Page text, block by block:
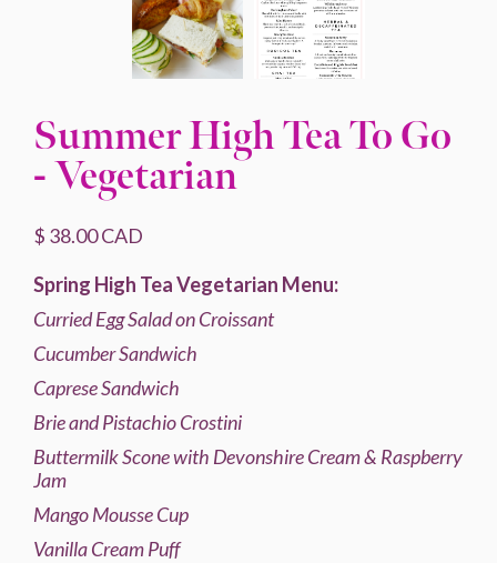
Summer High Tea To Go
- Vegetarian
$ 38.00 CAD
Spring High Tea Vegetarian Menu:
CurriedEgg Salad on Croissant
Cucumber Sandwich
Caprese Sandwich
Brie and Pistachio Crostini
Buttermilk Scone with Devonshire Cream & Raspberry
Jam
Mango Mousse Cup
Vanilla Cream Puff